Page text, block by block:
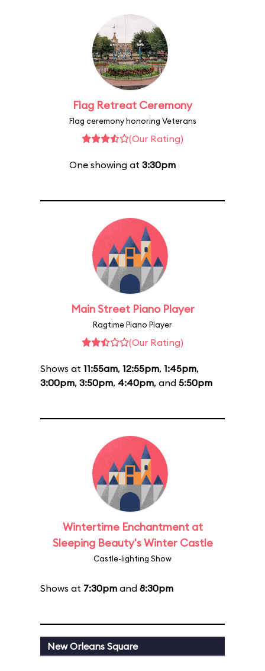
Flag Retreat Ceremony
Flag ceremony honoring Veterans
(Our Rating)
One showing at 3:30pm
Main Street Piano Player
Ragtime Piano Player
(Our Rating)
Shows at 11:55am, 12:55pm, 1:45pm,
3:00pm, 3:50pm, 4:40pm, and 5:50pm
Wintertime Enchantment at
Sleeping Beauty's Winter Castle
Castle-lighting Show
Shows at 7:30pm and 8:30pm
New Orleans Square